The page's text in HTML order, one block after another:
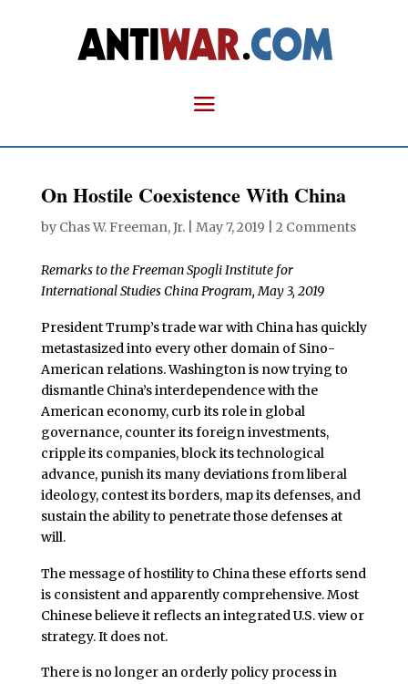
On Hostile Coexistence With China
by Chas W. Freeman, Jr.| May 7, 2019 2 Comments
Remarks to the Freeman Spogli Institute for
International Studies China Program, May 3, 2019
President Trump’s trade war with China has quickly
metastasized into every other domain of Sino-
American relations. Washington is now trying to
dismantle China’s interdependence with the
American economy, curb its role in global
governance, counter its foreign investments,
cripple its companies, block its technological
advance, punish its many deviations from liberal
ideology, contest its borders, map its defenses, and
sustain the ability to penetrate those defenses at
will.
The message of hostility to China these efforts send
is consistent and apparently comprehensive. Most
Chinese believe it reflects an integrated U.S. view or
strategy. It does not.
There is no longer an orderly policy process in